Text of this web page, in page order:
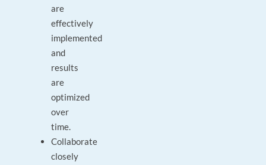
are
effectively
implemented
and
results
are
optimized
over
time.
Collaborate
closely